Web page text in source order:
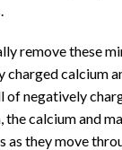
remove these
calcium
of negatively
calcium and
as they move